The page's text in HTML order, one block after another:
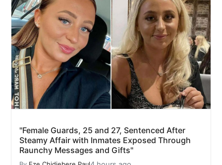
"Female Guards, 25 and 27, Sentenced After
Steamy Affair with Inmates Exposed Through
Raunchy Messages and Gifts"